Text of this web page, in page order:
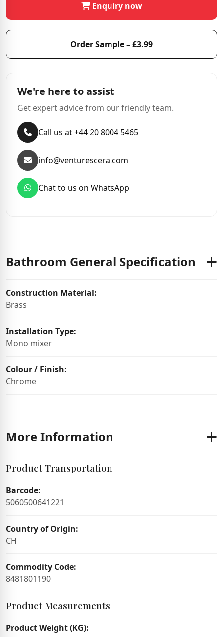
Enquiry now
Order Sample – £3.99
We're here to assist
Get expert advice from our friendly team.
Call us at +44 20 8004 5465
info@venturescera.com
Chat to us on WhatsApp
Bathroom General Specification
Construction Material:
Brass
Installation Type:
Mono mixer
Colour / Finish:
Chrome
More Information
Product Transportation
Barcode:
5060500641221
Country of Origin:
CH
Commodity Code:
8481801190
Product Measurements
Product Weight (KG):